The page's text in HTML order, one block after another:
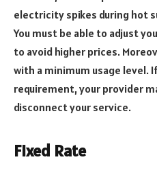
electricity spikes during hot
You must be able to adjust
to avoid higher prices.
with a minimum usage level.
requirement, your provider
disconnect your service.
Fixed Rate